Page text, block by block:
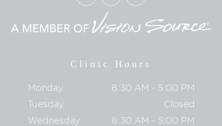
Clinic Hours
Monday
8:30 AM - 5:00 PM
Tuesday
Closed
Wednesday
8:30 AM - 5:00 PM